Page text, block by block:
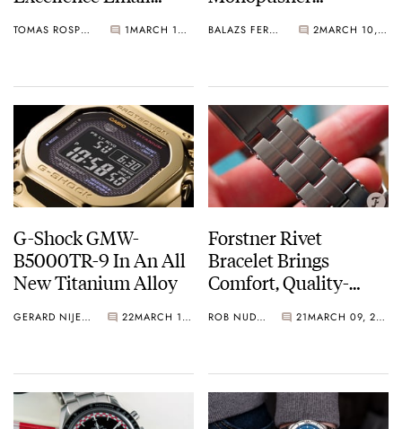
TOMAS ROSPUTINSKY 1 MARCH 10, 2021 BALAZS FERENCZI 2 MARCH 10, 2021
G-Shock GMW-
B5000TR-9 In An All
New Titanium Alloy
GERARD NIJENBRINKS 22 MARCH 10, 2021
Forstner Rivet
Bracelet Brings
Comfort, Quality-
Vintage Vibes To Your
ROB NUDDS 21 MARCH 09, 2021